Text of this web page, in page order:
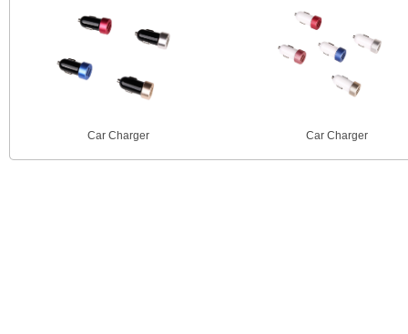
Car Charger Car Charger